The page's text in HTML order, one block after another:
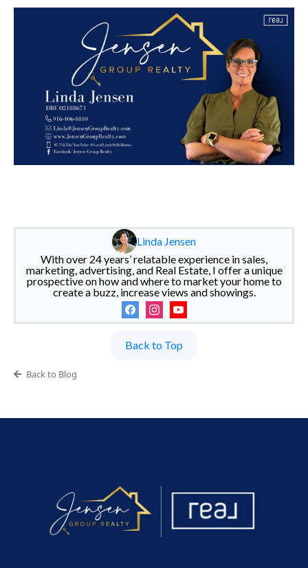
Linda Jensen
With over 24 years’ relatable experience in sales,
marketing, advertising, and Real Estate, I offer a unique
prospective on how and where to market your home to
create a buzz, increase views and showings.
Back to Top
Back to Blog